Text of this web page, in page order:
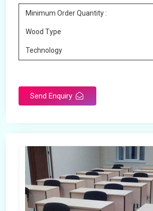
Minimum Order Quantity :
Wood Type
Technology
Send Enquiry